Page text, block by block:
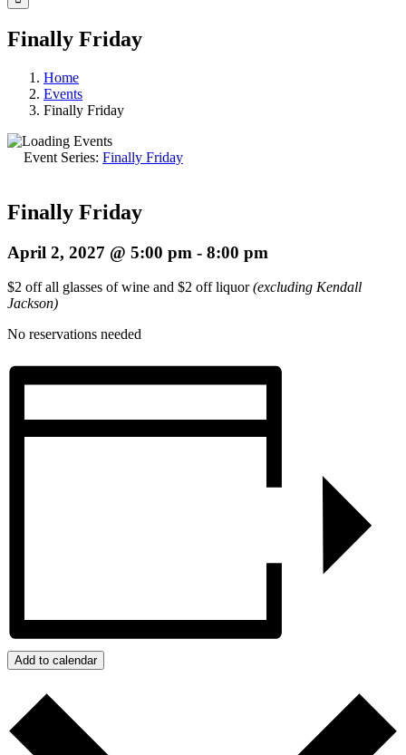
Finally Friday
Home
Events
Finally Friday
Event Series: Finally Friday
Finally Friday
April 2, 2027 @ 5:00 pm - 8:00 pm
$2 off all glasses of wine and $2 off liquor(excluding Kendall
Jackson)
No reservations needed
Add to calendar